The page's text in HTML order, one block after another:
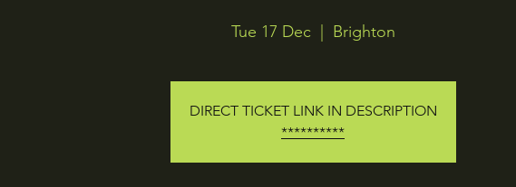
Tue 17 Dec
  |
Brighton
DIRECT TICKET LINK IN DESCRIPTION
**********